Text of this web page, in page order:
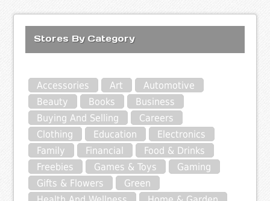
Stores By Category
Accessories Art
Automotive
Beauty
Books
Business
Buying And Selling
Careers
Clothing
Education
Electronics
Family
Financial
Food & Drinks
Freebies
Games & Toys
Gaming
Gifts & Flowers
Green